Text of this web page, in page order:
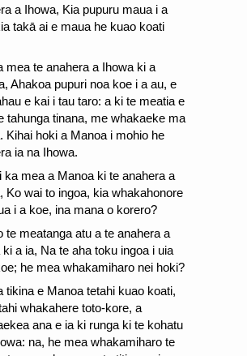
a Ihowa, Kia pupuru maua i a
takā ai e maua he kuao koati
mea te anahera a Ihowa ki a
Ahakoa pupuri noa koe i a au, e
e kai i tau taro: a ki te meatia e
tahunga tinana, me whakaeke ma
Kihai hoki a Manoa i mohio he
ia na Ihowa.
ka mea a Manoa ki te anahera a
Ko wai to ingoa, kia whakahonore
i a koe, ina mana o korero?
te meatanga atu a te anahera a
ki a ia, Na te aha toku ingoa i uia
he mea whakamiharo nei hoki?
tikina e Manoa tetahi kuao koati,
whakahere toto-kore, a
ana e ia ki runga ki te kohatu
na, he mea whakamiharo te